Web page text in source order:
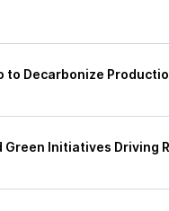
to Decarbonize
Initiatives Driving